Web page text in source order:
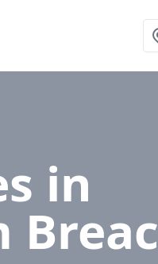
in
Breac